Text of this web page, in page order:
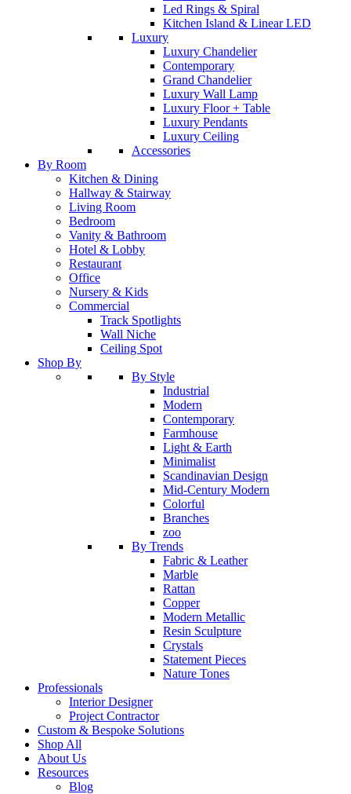
Led Rings & Spiral
Kitchen Island & Linear LED
Luxury
Luxury Chandelier
Contemporary
Grand Chandelier
Luxury Wall Lamp
Luxury Floor + Table
Luxury Pendants
Luxury Ceiling
Accessories
By Room
Kitchen & Dining
Hallway & Stairway
Living Room
Bedroom
Vanity & Bathroom
Hotel & Lobby
Restaurant
Office
Nursery & Kids
Commercial
Track Spotlights
Wall Niche
Ceiling Spot
Shop By
By Style
Industrial
Modern
Contemporary
Farmhouse
Light & Earth
Minimalist
Scandinavian Design
Mid-Century Modern
Colorful
Branches
zoo
By Trends
Fabric & Leather
Marble
Rattan
Copper
Modern Metallic
Resin Sculpture
Crystals
Statement Pieces
Nature Tones
Professionals
Interior Designer
Project Contractor
Custom & Bespoke Solutions
Shop All
About Us
Resources
Blog